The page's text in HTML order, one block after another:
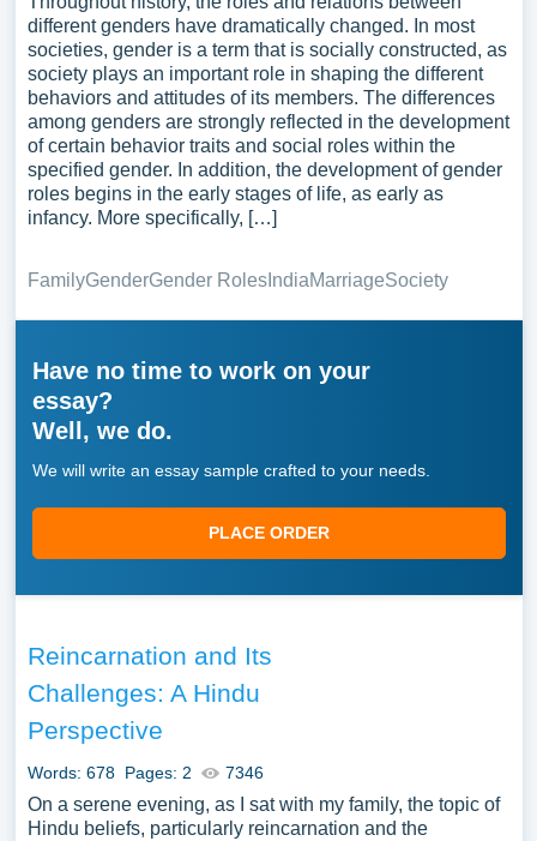
different genders have dramatically changed. In most
societies, gender is a term that is socially constructed, as
society plays an important role in shaping the different
behaviors and attitudes of its members. The differences
among genders are strongly reflected in the development
of certain behavior traits and social roles within the
specified gender. In addition, the development of gender
roles begins in the early stages of life, as early as
infancy. More specifically, […]
FamilyGenderGender RolesIndiaMarriageSociety
Have no time to work on your
essay?
Well, we do.
We will write an essay sample crafted to your needs.
PLACE ORDER
Reincarnation and Its
Challenges: A Hindu
Perspective
Words: 678 Pages: 2 7346
On a serene evening, as I sat with my family, the topic of
Hindu beliefs, particularly reincarnation and the